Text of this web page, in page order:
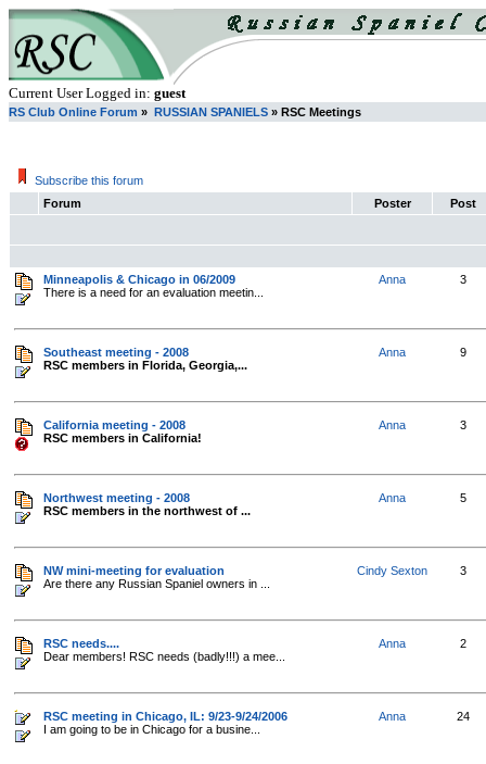
Current User Logged in: guest
RS Club Online Forum » RUSSIAN SPANIELS » RSC Meetings
Subscribe this forum
Forum
Poster Post
Minneapolis & Chicago in 06/2009
There is a need for an evaluation meetin...
Anna 3
Southeast meeting - 2008
RSC members in Florida, Georgia,...
Anna 9
California meeting - 2008
RSC members in California!
Anna 3
Northwest meeting - 2008
RSC members in the northwest of ...
Anna 5
NW mini-meeting for evaluation
Are there any Russian Spaniel owners in ...
Cindy Sexton 3
RSC needs....
Dear members! RSC needs (badly!!!) a mee...
Anna 2
RSC meeting in Chicago, IL: 9/23-9/24/2006
I am going to be in Chicago for a busine...
Anna 24